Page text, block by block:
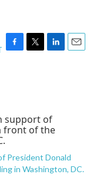
F
o
k
T
r
L
I
n
E
President Donald
in Washington, DC.